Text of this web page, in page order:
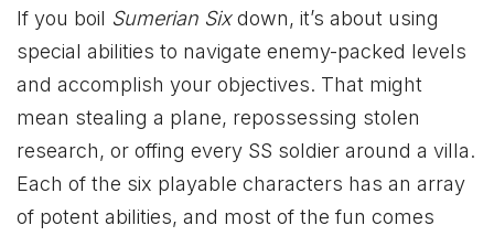
If you boil Sumerian Sixdown, it’s about using
special abilities to navigate enemy-packed levels
and accomplish your objectives. That might
mean stealing a plane, repossessing stolen
research, or offing every SS soldier around a villa.
Each of the six playable characters has an array
of potent abilities, and most of the fun comes